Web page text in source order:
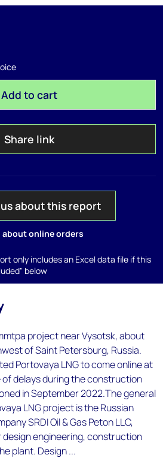
Add to cart
Share link
about this report
about online orders
only includes an Excel data file if this
below
project near Vysotsk, about
of Saint Petersburg, Russia.
Portovaya LNG to come online at
delays during the construction
in September 2022.The general
LNG project is the Russian
SRDI Oil & Gas Peton LLC,
design engineering, construction
plant. Design ...